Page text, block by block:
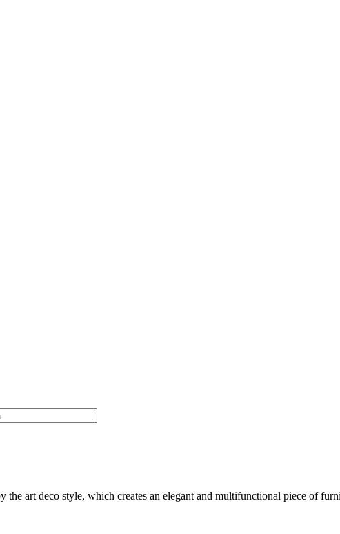
the art deco style, which creates an elegant and multifunctional piece of